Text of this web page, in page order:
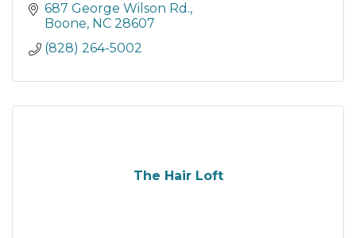
687 George Wilson Rd.
Boone NC 28607
(828) 264-5002
The Hair Loft